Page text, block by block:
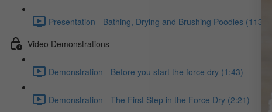
Presentation - Bathing, Drying and Brushing Poodles (113:58)
Video Demonstrations
Demonstration - Before you start the force dry (1:43)
Demonstration - The First Step in the Force Dry (2:21)